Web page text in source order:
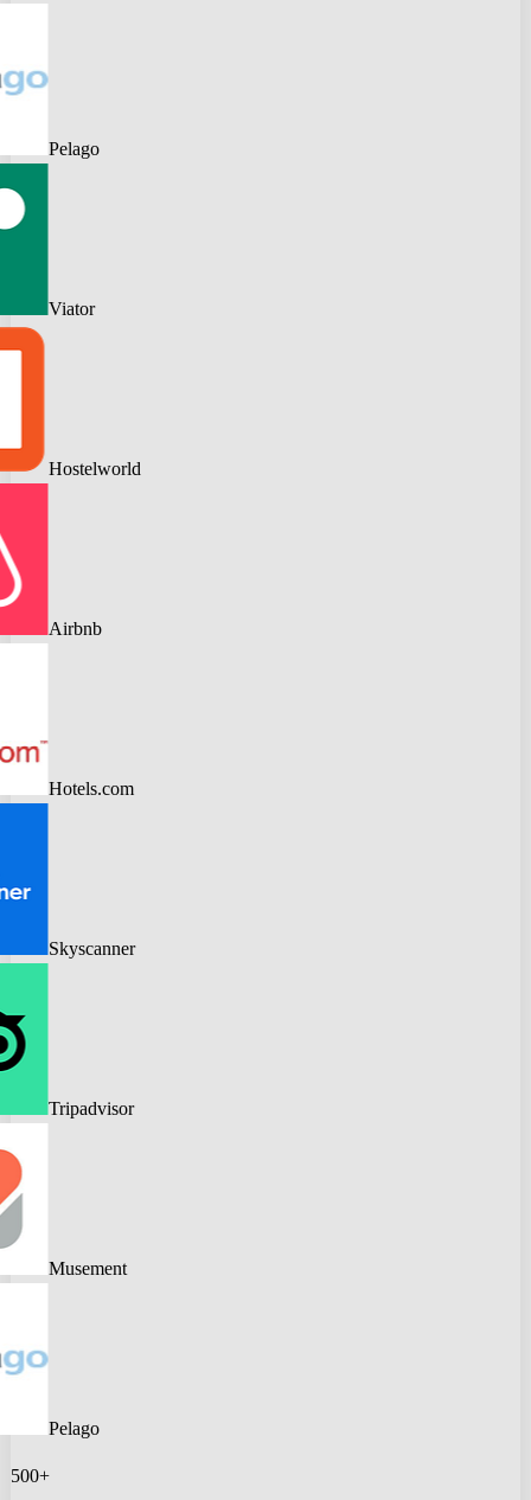
Pelago
Viator
Hostelworld
Airbnb
Hotels.com
Skyscanner
Tripadvisor
Musement
Pelago
500+